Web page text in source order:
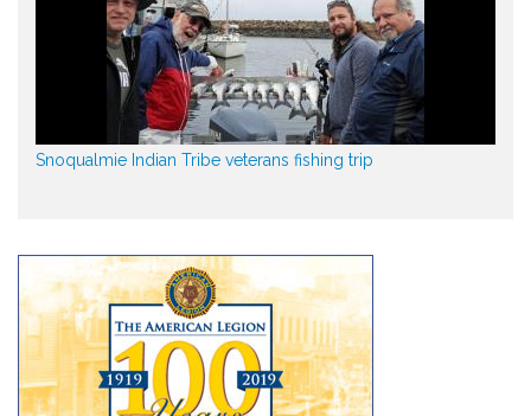
Snoqualmie Indian Tribe veterans fishing trip